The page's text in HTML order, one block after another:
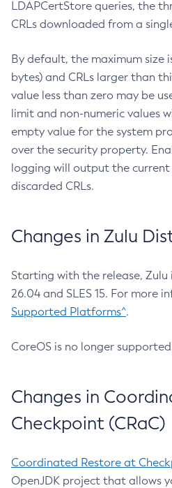
LDAPCertStore queries, the
CRLs downloaded from a
By default, the maximum size
bytes) and CRLs larger than
value less than zero may be
limit and non-numeric values
empty value for the system
over the security property.
logging will output the
discarded CRLs.
Changes in Zulu
Starting with the release,
26.04 and SLES 15. For more
Supported Platforms^.
CoreOS is no longer
Changes in
Checkpoint (CRaC)
Coordinated Restore at
OpenJDK project that allows